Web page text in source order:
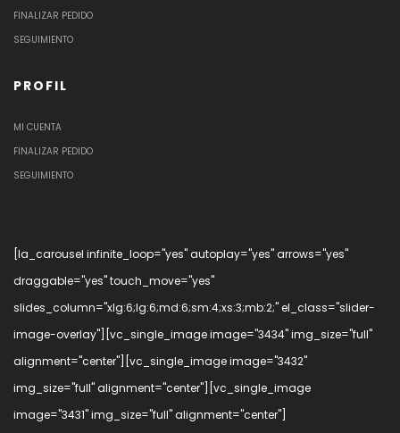
FINALIZAR PEDIDO
SEGUIMIENTO
PROFIL
MI CUENTA
FINALIZAR PEDIDO
SEGUIMIENTO
[la_carousel infinite_loop="yes" autoplay="yes" arrows="yes"
draggable="yes" touch_move="yes"
slides_column="xlg:6;lg:6;md:6;sm:4;xs:3;mb:2;" el_class="slider-
image-overlay"][vc_single_image image="3434" img_size="full"
alignment="center"][vc_single_image image="3432"
img_size="full" alignment="center"][vc_single_image
image="3431" img_size="full" alignment="center"]